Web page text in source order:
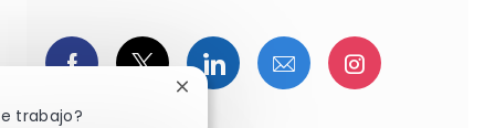
Compartir a través de Facebook
Compartir a través de twitter
Compartir a través de
Compartir por
Compartir
trabajo?
Cerrar notificación de chatbot